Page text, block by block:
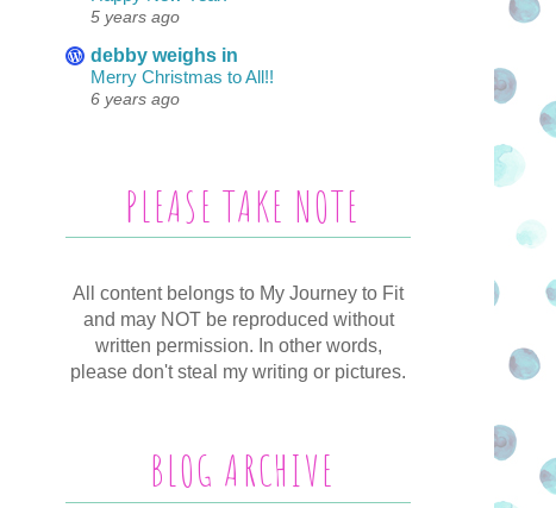
5 years ago
debby weighs in
Merry Christmas to All!!
6 years ago
PLEASE TAKE NOTE
All content belongs to My Journey to Fit
and may NOT be reproduced without
written permission. In other words,
please don't steal my writing or pictures.
BLOG ARCHIVE